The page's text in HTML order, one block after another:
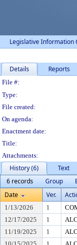
Legislative Information
Details Reports
File #:
Type:
File created:
On agenda:
Enactment date:
Title:
Attachments:
History (6)
Text
6 records
Group
Date
Ver.
1/13/2026 1
12/17/2025
1
11/19/2025
1